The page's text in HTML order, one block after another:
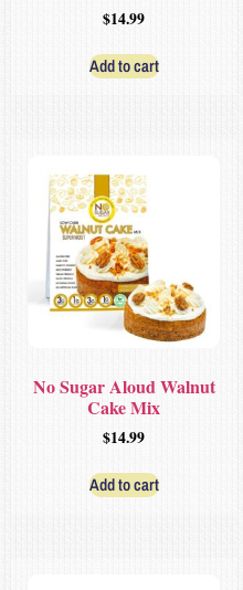
$14.99
Add to cart
No Sugar Aloud Walnut
Cake Mix
$14.99
Add to cart